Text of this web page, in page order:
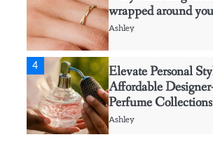
4
Elevate Personal
Affordable Designer-
Perfume Collections
Ashley
Discover Timeless
That Perfectly
Occasion